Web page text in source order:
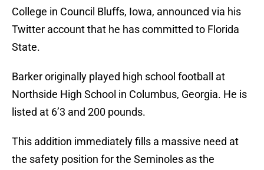
College in Council Bluffs, Iowa, announced via his
Twitter account that he has committed to Florida
State.
Barker originally played high school football at
Northside High School in Columbus, Georgia. He is
listed at 6’3 and 200 pounds.
This addition immediately fills a massive need at
the safety position for the Seminoles as the